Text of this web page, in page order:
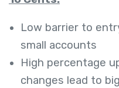
Low barrier to
small accounts
High percentage
changes lead to